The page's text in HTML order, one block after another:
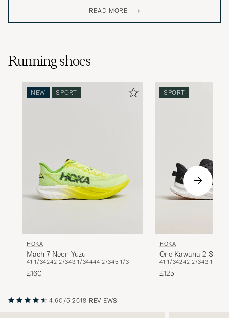
READ MORE
Running shoes
NEW SPORT
HOKA
Mach 7 Neon Yuzu
41 1/34242 2/343 1/34444 2/345 1/3
£160
SPORT
HOKA
One Kawana 2
Black/White
41 1/34242 2/343 1/3
£125
4.60/5 2618 REVIEWS